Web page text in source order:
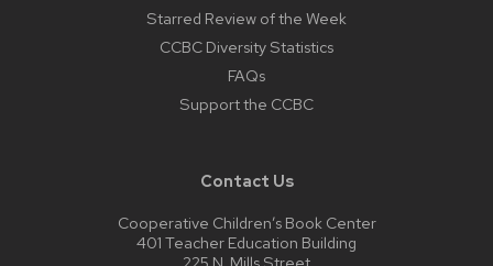
Starred Review of the Week
CCBC Diversity Statistics
FAQs
Support the CCBC
Contact Us
Cooperative Children’s Book Center
401 Teacher Education Building